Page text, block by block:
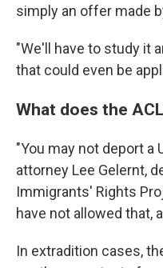
simply an offer made
"We'll have to study it
that could even be
What does the
"You may not deport a
attorney Lee Gelernt,
Immigrants' Rights
have not allowed that,
In extradition cases,